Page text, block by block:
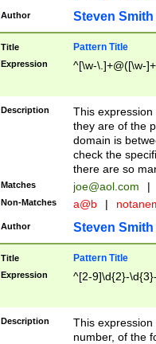
Author Steven Smith
Title Pattern Title
Expression ^[\w-\.]+@([\w-
Description
This
they are of the
domain is
check the
there are so
Matches joe@aol.com |
Non-Matches a@b |
Author Steven Smith
Title Pattern Title
Expression ^[2-9]\d{2}-
Description
This
number, of the